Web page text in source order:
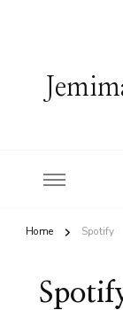
Home Spotify